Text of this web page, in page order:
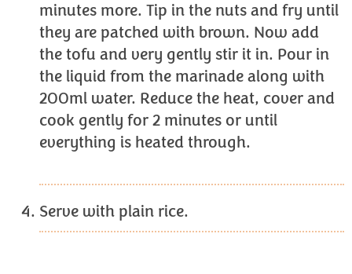
minutes more. Tip in the nuts and fry until
they are patched with brown. Now add
the tofu and very gently stir it in. Pour in
the liquid from the marinade along with
200ml water. Reduce the heat, cover and
cook gently for 2 minutes or until
everything is heated through.
Serve with plain rice.